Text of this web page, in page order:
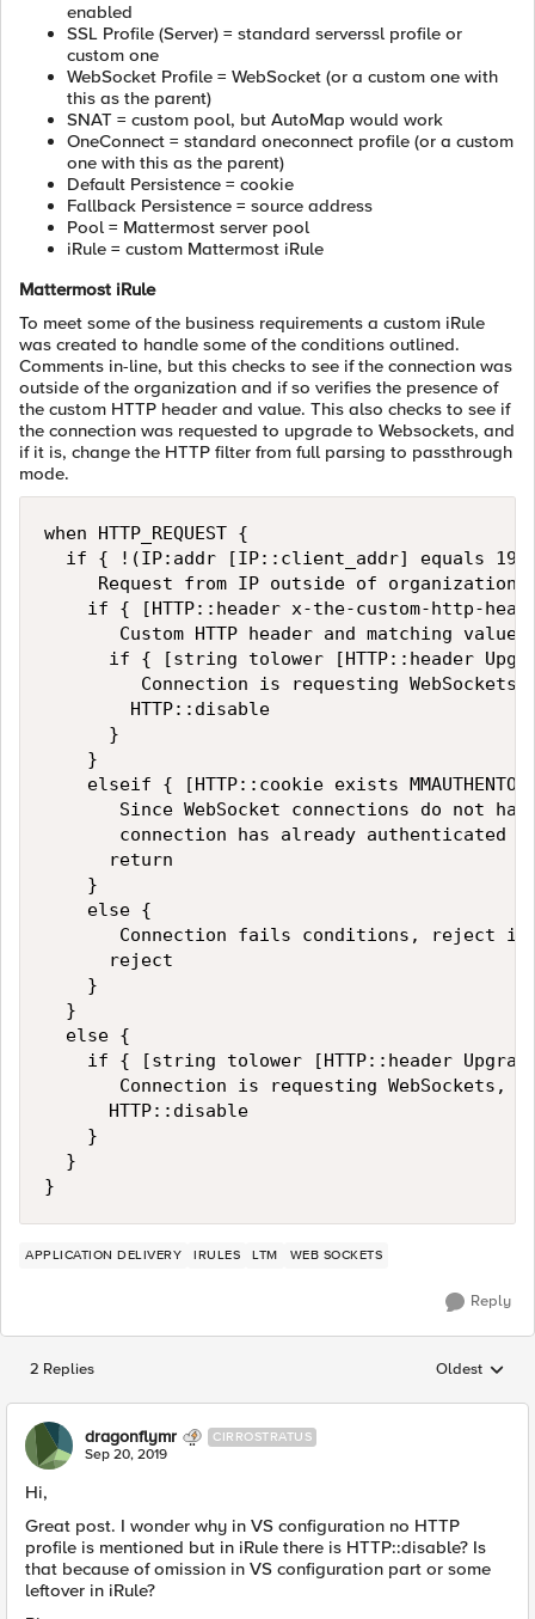
enabled
SSL Profile (Server) = standard serverssl profile or
custom one
WebSocket Profile = WebSocket (or a custom one with
this as the parent)
SNAT = custom pool, but AutoMap would work
OneConnect = standard oneconnect profile (or a custom
one with this as the parent)
Default Persistence = cookie
Fallback Persistence = source address
Pool = Mattermost server pool
iRule = custom Mattermost iRule
Mattermost iRule
To meet some of the business requirements a custom iRule
was created to handle some of the conditions outlined.
Comments in-line, but this checks to see if the connection was
outside of the organization and if so verifies the presence of
the custom HTTP header and value. This also checks to see if
the connection was requested to upgrade to Websockets, and
if it is, change the HTTP filter from full parsing to passthrough
mode.
when HTTP_REQUEST {
if { !(IP:addr [IP::client_addr] equals
Request from IP outside of
if { [HTTP::header x-the-custom-http-
Custom HTTP header and matching value
if { [string tolower [HTTP::header
Connection is requesting
        HTTP::disable
      }
    }
elseif { [HTTP::cookie exists
Since WebSocket connections do not
connection has already authenticated
      return
    }
    else {
       Connection fails conditions, reject it
      reject
    }
  }
  else {
if { [string tolower [HTTP::header
Connection is requesting WebSockets,
      HTTP::disable
    }
  }
APPLICATION DELIVERY IRULES LTM WEB SOCKETS
Reply
2 Replies Replies
Oldest
dragonflymr CIRROSTRATUS
Sep 20, 2019
Hi,
Great post. I wonder why in VS configuration no HTTP
profile is mentioned but in iRule there is HTTP::disable? Is
that because of omission in VS configuration part or some
leftover in iRule?